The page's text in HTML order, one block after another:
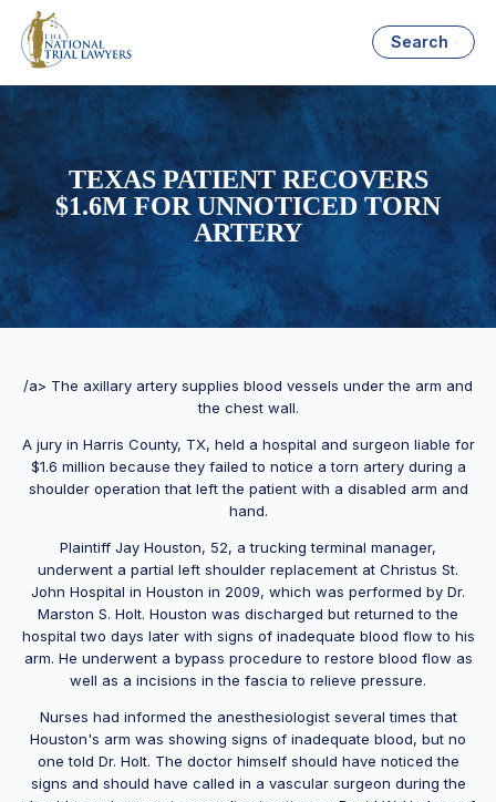
Search
TEXAS PATIENT RECOVERS
$1.6M FOR UNNOTICED TORN
ARTERY
/a> The axillary artery supplies blood vessels under the arm and
the chest wall.
A jury in Harris County, TX, held a hospital and surgeon liable for
$1.6 million because they failed to notice a torn artery during a
shoulder operation that left the patient with a disabled arm and
hand.
Plaintiff Jay Houston, 52, a trucking terminal manager,
underwent a partial left shoulder replacement at Christus St.
John Hospital in Houston in 2009, which was performed by Dr.
Marston S. Holt. Houston was discharged but returned to the
hospital two days later with signs of inadequate blood flow to his
arm. He underwent a bypass procedure to restore blood flow as
well as a incisions in the fascia to relieve pressure.
Nurses had informed the anesthesiologist several times that
Houston's arm was showing signs of inadequate blood, but no
one told Dr. Holt. The doctor himself should have noticed the
signs and should have called in a vascular surgeon during the